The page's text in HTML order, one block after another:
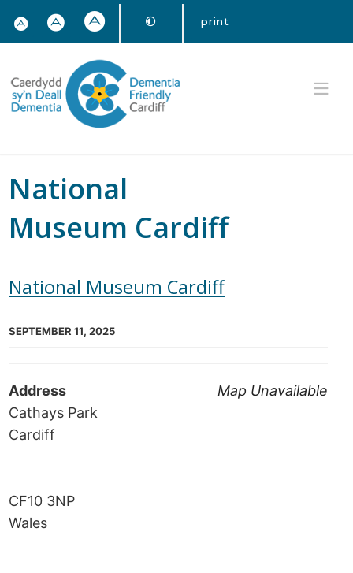
print
National
Museum Cardiff
National Museum Cardiff
SEPTEMBER 11, 2025
Map Unavailable
Address
Cathays Park
Cardiff
CF10 3NP
Wales